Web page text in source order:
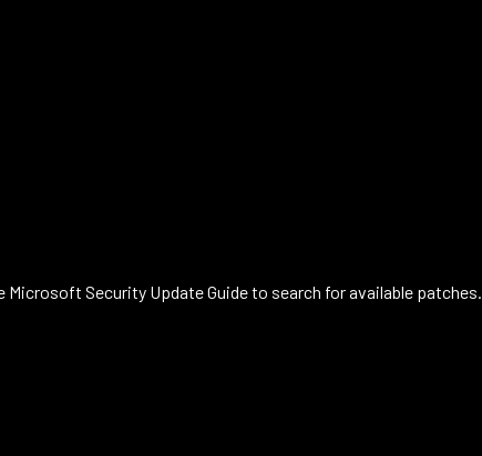
Security Update Guide to search for available patches.